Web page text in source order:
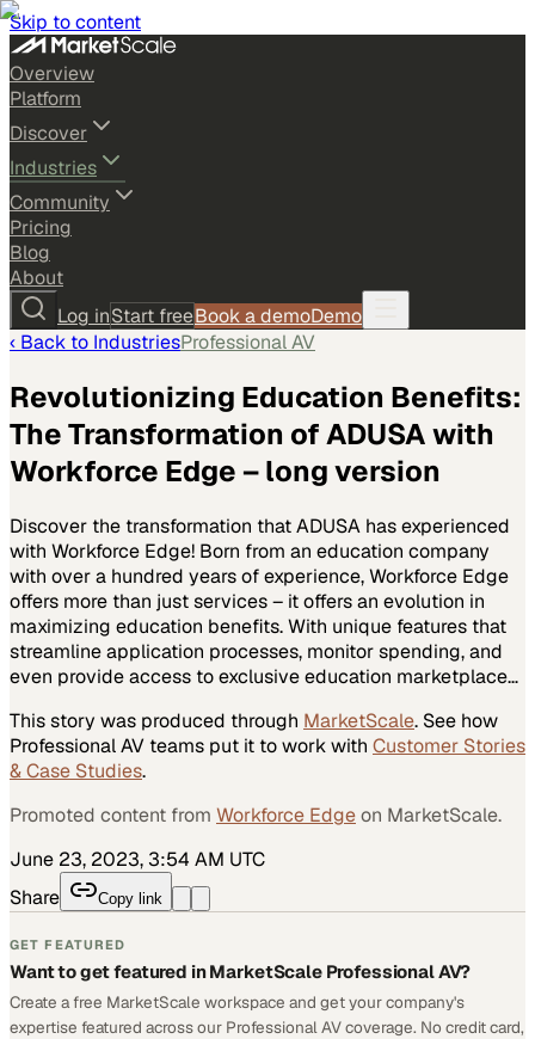
Skip to content
Overview
Platform
Discover
Industries
Community
Pricing
Blog
About
Log inStart freeBook a demoDemo
‹ Back to IndustriesProfessional AV
Revolutionizing Education Benefits:
The Transformation of ADUSA with
Workforce Edge – long version
Discover the transformation that ADUSA has experienced
with Workforce Edge! Born from an education company
with over a hundred years of experience, Workforce Edge
offers more than just services – it offers an evolution in
maximizing education benefits. With unique features that
streamline application processes, monitor spending, and
even provide access to exclusive education marketplace…
This story was produced through MarketScale. See how
Professional AV teams put it to work with Customer Stories
& Case Studies.
Promoted content from Workforce Edgeon MarketScale.
June 23, 2023, 3:54 AM UTC
Share
Copy link
GET FEATURED
Want to get featured in MarketScale Professional AV?
Create a free MarketScale workspace and get your company's
expertise featured across our Professional AV coverage. No credit card,